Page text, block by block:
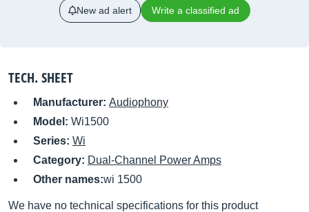
New ad alert Write a classified ad
TECH. SHEET
Manufacturer: Audiophony
Model: Wi1500
Series: Wi
Category: Dual-Channel Power Amps
Other names:wi 1500
We have no technical specifications for this product